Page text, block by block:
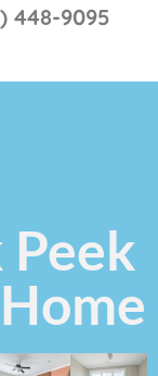
448-9095
Peek